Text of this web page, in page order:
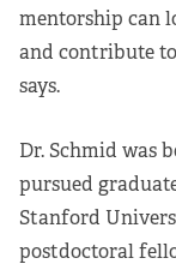
mentorship can
and contribute to
says.
Dr. Schmid was
pursued
Stanford
postdoctoral